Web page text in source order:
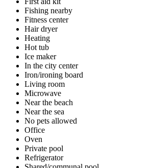
Fishing nearby
Fitness center
Hair dryer
Heating
Hot tub
Ice maker
In the city center
Iron/ironing board
Living room
Microwave
Near the beach
Near the sea
No pets allowed
Office
Oven
Private pool
Refrigerator